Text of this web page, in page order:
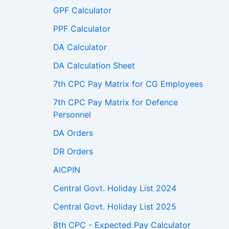
GPF Calculator
PPF Calculator
DA Calculator
DA Calculation Sheet
7th CPC Pay Matrix for CG Employees
7th CPC Pay Matrix for Defence
Personnel
DA Orders
DR Orders
AICPIN
Central Govt. Holiday List 2024
Central Govt. Holiday List 2025
8th CPC - Expected Pay Calculator